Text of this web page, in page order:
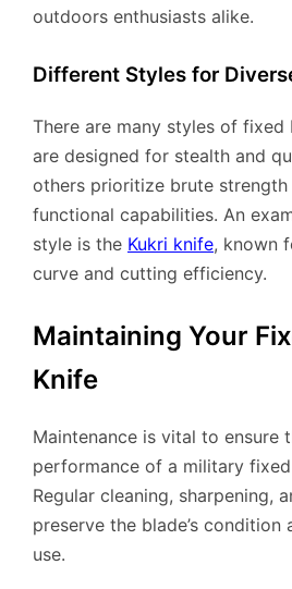
outdoors enthusiasts alike.
Different Styles for
There are many styles of fixed
are designed for stealth and
others prioritize brute
functional capabilities. An
style is the Kukri knife, known
curve and cutting efficiency.
Maintaining Your
Knife
Maintenance is vital to ensure
performance of a military
Regular cleaning, sharpening,
preserve the blade’s condition
use.